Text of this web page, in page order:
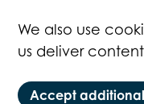
We also use
us deliver
Accept